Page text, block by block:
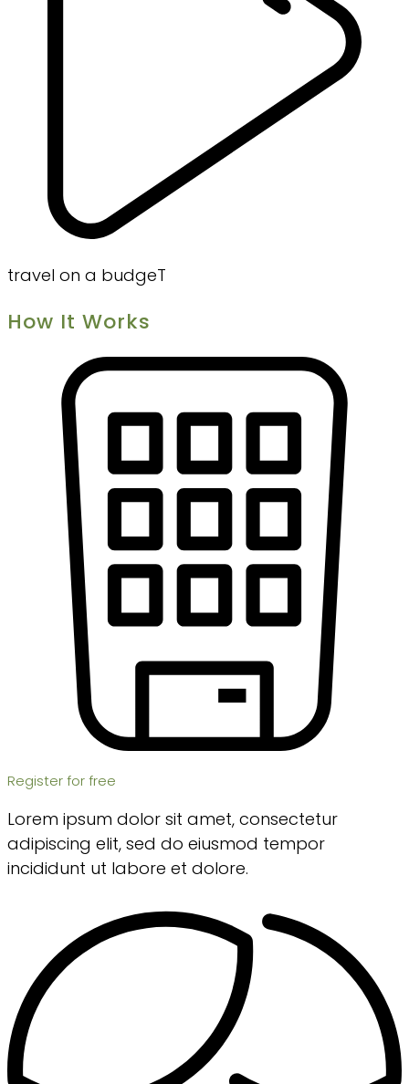
travel on a budgeT
How It Works
Register for free
Lorem ipsum dolor sit amet, consectetur
adipiscing elit, sed do eiusmod tempor
incididunt ut labore et dolore.